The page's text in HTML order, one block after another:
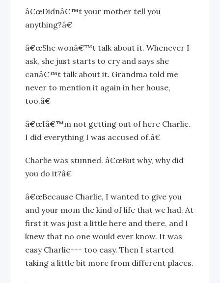
â€œDidnâ€™t your mother tell you
anything?â€
â€œShe wonâ€™t talk about it. Whenever I
ask, she just starts to cry and says she
canâ€™t talk about it. Grandma told me
never to mention it again in her house,
too.â€
â€œIâ€™m not getting out of here Charlie.
I did everything I was accused of.â€
Charlie was stunned. â€œBut why, why did
you do it?â€
â€œBecause Charlie, I wanted to give you
and your mom the kind of life that we had. At
first it was just a little here and there, and I
knew that no one would ever know. It was
easy Charlie--- too easy. Then I started
taking a little bit more from different places.